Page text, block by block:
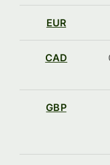
EUR
CAD
GBP